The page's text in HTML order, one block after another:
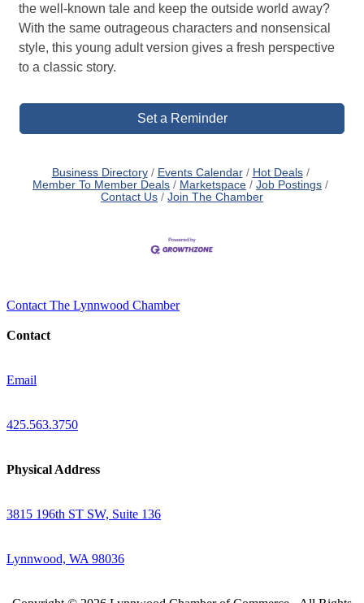
the well-known tale and keep the outside world away?
With the same outrageous characters and nonsensical
style, this young adult version gives a fresh perspective
to a classic story.
Set a Reminder
Business Directory Events Calendar
Hot Deals
Member To Member Deals
Marketspace
Job Postings
Contact Us
Join The Chamber
Contact The Lynnwood Chamber
Contact
Email
425.563.3750
Physical Address
3815 196th ST SW, Suite 136
Lynnwood, WA 98036